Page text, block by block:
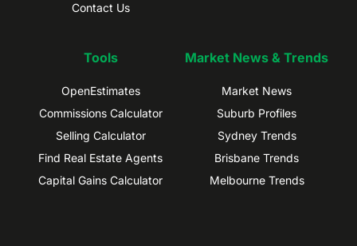
Contact Us
Tools
OpenEstimates
Commissions Calculator
Selling Calculator
Find Real Estate Agents
Capital Gains Calculator
Market News & Trends
Market News
Suburb Profiles
Sydney Trends
Brisbane Trends
Melbourne Trends